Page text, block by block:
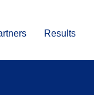
Results